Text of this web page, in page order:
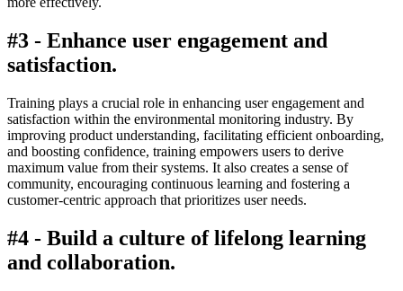
#3 - Enhance user engagement and
satisfaction.
Training plays a crucial role in enhancing user engagement and
satisfaction within the environmental monitoring industry. By
improving product understanding, facilitating efficient onboarding,
and boosting confidence, training empowers users to derive
maximum value from their systems. It also creates a sense of
community, encouraging continuous learning and fostering a
customer-centric approach that prioritizes user needs.
#4 - Build a culture of lifelong learning
and collaboration.